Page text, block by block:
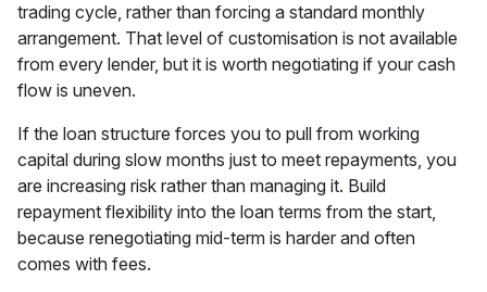
trading cycle, rather than forcing a standard monthly
arrangement. That level of customisation is not available
from every lender, but it is worth negotiating if your cash
flow is uneven.
If the loan structure forces you to pull from working
capital during slow months just to meet repayments, you
are increasing risk rather than managing it. Build
repayment flexibility into the loan terms from the start,
because renegotiating mid-term is harder and often
comes with fees.